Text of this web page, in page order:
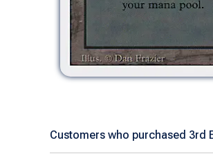
Customers who purchased 3rd